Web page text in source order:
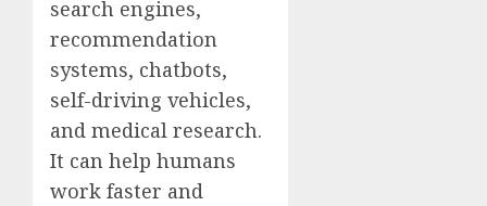
search engines,
recommendation
systems, chatbots,
self-driving vehicles,
and medical research.
It can help humans
work faster and